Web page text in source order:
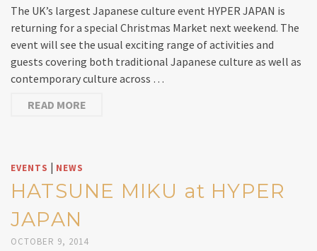
The UK’s largest Japanese culture event HYPER JAPAN is
returning for a special Christmas Market next weekend. The
event will see the usual exciting range of activities and
guests covering both traditional Japanese culture as well as
contemporary culture across …
READ MORE
EVENTS | NEWS
HATSUNE MIKU at HYPER
JAPAN
OCTOBER 9, 2014